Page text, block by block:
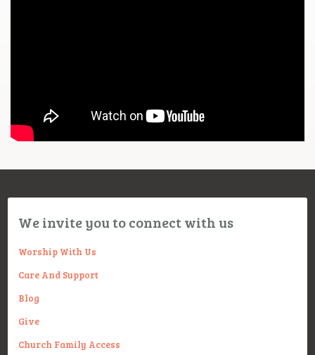
We invite you to connect with us
Worship With Us
Care And Support
Blog
Give
Church Family Access